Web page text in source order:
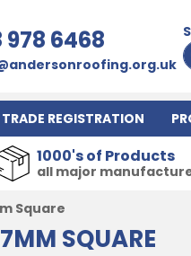
978 6468
TRADE REGISTRATION
1000's of Products
all major
Square
SQUARE